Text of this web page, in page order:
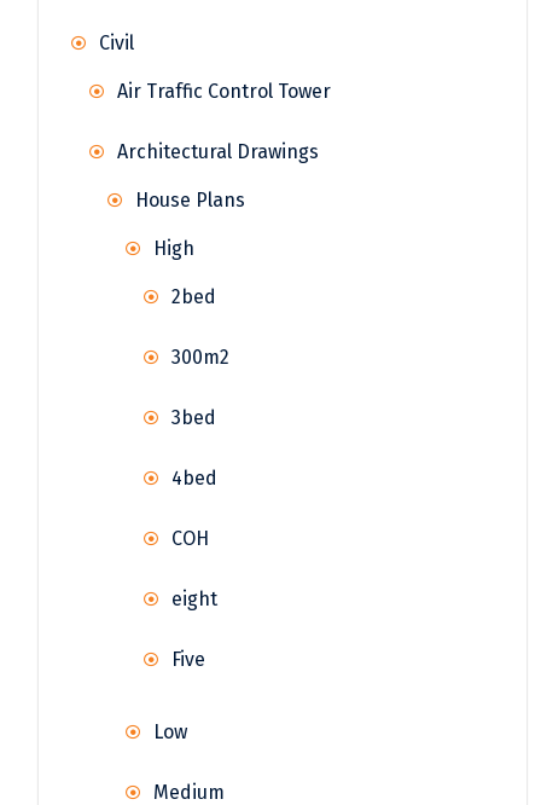
Civil
Air Traffic Control Tower
Architectural Drawings
House Plans
High
2bed
300m2
3bed
4bed
COH
eight
Five
Low
Medium